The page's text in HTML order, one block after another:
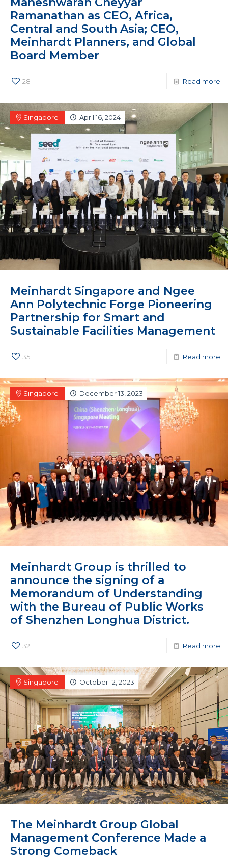
Ramanathan as CEO, Africa,
Central and South Asia; CEO,
Meinhardt Planners, and Global
Board Member
28 Read more
Singapore April 16, 2024
Meinhardt Singapore and Ngee
Ann Polytechnic Forge Pioneering
Partnership for Smart and
Sustainable Facilities Management
35 Read more
Singapore December 13, 2023
Meinhardt Group is thrilled to
announce the signing of a
Memorandum of Understanding
with the Bureau of Public Works
of Shenzhen Longhua District.
32 Read more
Singapore October 12, 2023
The Meinhardt Group Global
Management Conference Made a
Strong Comeback